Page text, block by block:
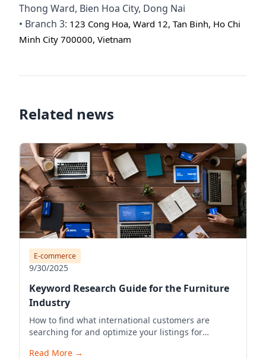
Thong Ward, Bien Hoa City, Dong Nai
• Branch 3: 123 Cong Hoa, Ward 12, Tan Binh, Ho Chi
Minh City 700000, Vietnam
Related news
E-commerce
9/30/2025
Keyword Research Guide for the Furniture
Industry
How to find what international customers are
searching for and optimize your listings for
Read More →